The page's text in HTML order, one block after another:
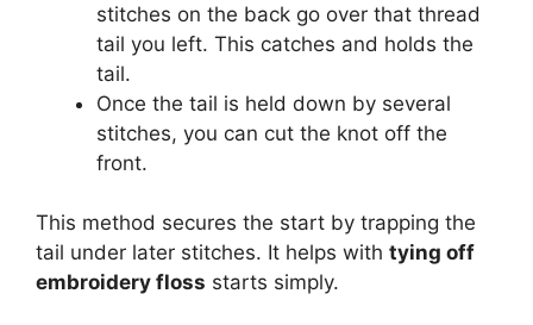
stitches on the back go over that thread
tail you left. This catches and holds the
tail.
Once the tail is held down by several
stitches, you can cut the knot off the
front.
This method secures the start by trapping the
tail under later stitches. It helps with tying off
embroidery floss starts simply.